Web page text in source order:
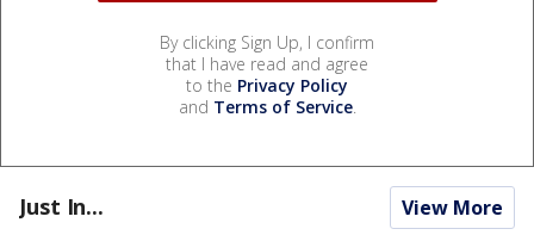
By clicking Sign Up, I confirm
that I have read and agree
to the Privacy Policy
and Terms of Service.
Just In... View More